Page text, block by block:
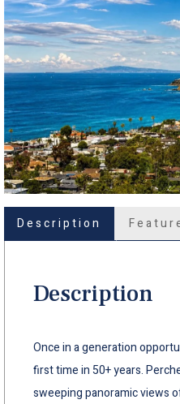
Description
Description
Once in a generation
first time in 50+ years.
sweeping panoramic views